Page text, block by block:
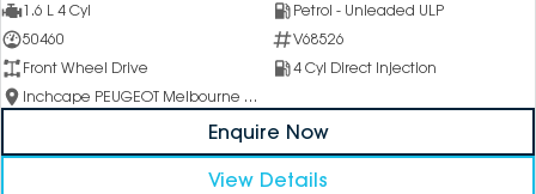
1.6 L 4 Cyl
Petrol - Unleaded ULP
50460
V68526
Front Wheel Drive
4 Cyl Direct Injection
Inchcape PEUGEOT Melbourne City
Enquire Now
View Details